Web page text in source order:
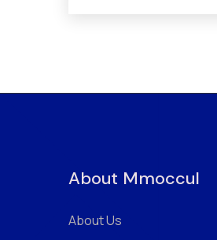
About Mmoccul
About Us